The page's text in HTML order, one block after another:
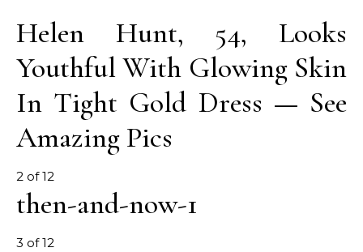
Helen Hunt, 54, Looks
Youthful With Glowing Skin
In Tight Gold Dress — See
Amazing Pics
2 of 12
then-and-now-1
3 of 12